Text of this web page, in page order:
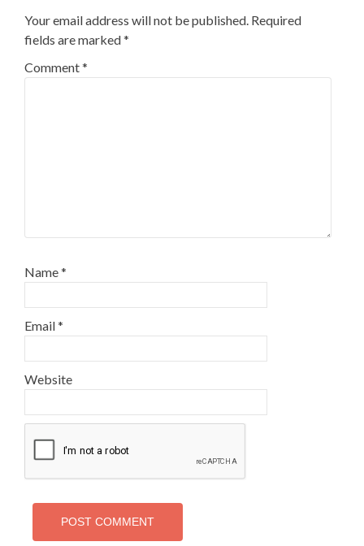
Your email address will not be published. Required
fields are marked*
Comment*
Name*
Email*
Website